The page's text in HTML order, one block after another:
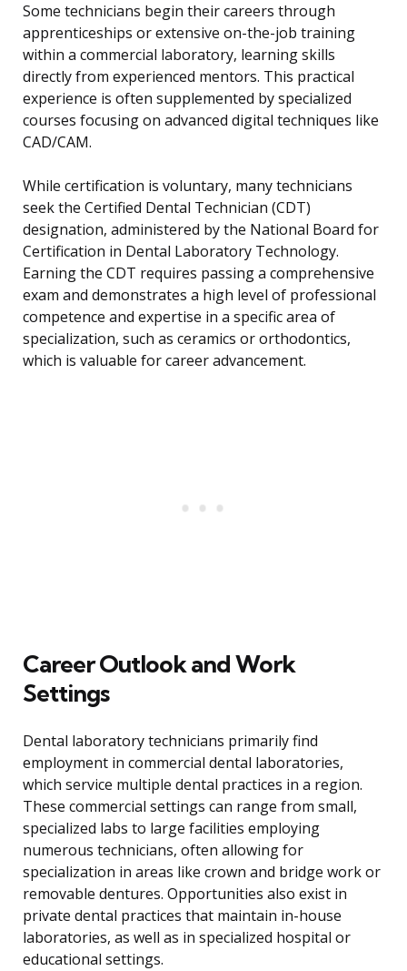
Some technicians begin their careers through
apprenticeships or extensive on-the-job training
within a commercial laboratory, learning skills
directly from experienced mentors. This practical
experience is often supplemented by specialized
courses focusing on advanced digital techniques like
CAD/CAM.
While certification is voluntary, many technicians
seek the Certified Dental Technician (CDT)
designation, administered by the National Board for
Certification in Dental Laboratory Technology.
Earning the CDT requires passing a comprehensive
exam and demonstrates a high level of professional
competence and expertise in a specific area of
specialization, such as ceramics or orthodontics,
which is valuable for career advancement.
Career Outlook and Work
Settings
Dental laboratory technicians primarily find
employment in commercial dental laboratories,
which service multiple dental practices in a region.
These commercial settings can range from small,
specialized labs to large facilities employing
numerous technicians, often allowing for
specialization in areas like crown and bridge work or
removable dentures. Opportunities also exist in
private dental practices that maintain in-house
laboratories, as well as in specialized hospital or
educational settings.